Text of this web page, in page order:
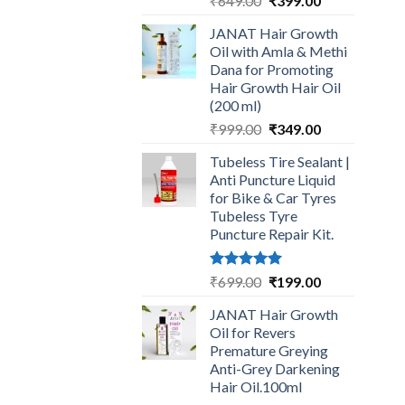
was:
₹649.00.
is:
₹399.00.
JANAT Hair Growth
Oil with Amla & Methi
Dana for Promoting
Hair Growth Hair Oil
(200 ml)
₹999.00 Original
was:
₹999.00.
₹349.00Current
is:
₹349.00.
Tubeless Tire Sealant |
Anti Puncture Liquid
for Bike & Car Tyres
Tubeless Tyre
Puncture Repair Kit.
Rated5.00
₹699.00 Original
was:
₹699.00.
₹199.00Current
is:
JANAT Hair Growth
Oil for Revers
Premature Greying
Anti-Grey Darkening
Hair Oil.100ml